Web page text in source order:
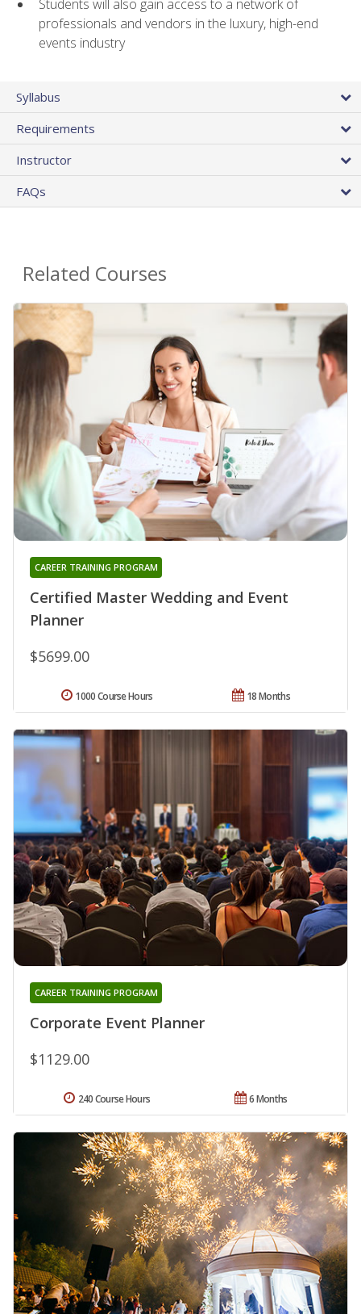
Students will also gain access to a network of
professionals and vendors in the luxury, high-end
events industry
Syllabus
Requirements
Instructor
FAQs
Related Courses
Certified Master Wedding and Event
Planner
CAREER TRAINING PROGRAM
$5699.00
18 Months
1000 Course Hours
Corporate Event Planner
CAREER TRAINING PROGRAM
$1129.00
6 Months
240 Course Hours